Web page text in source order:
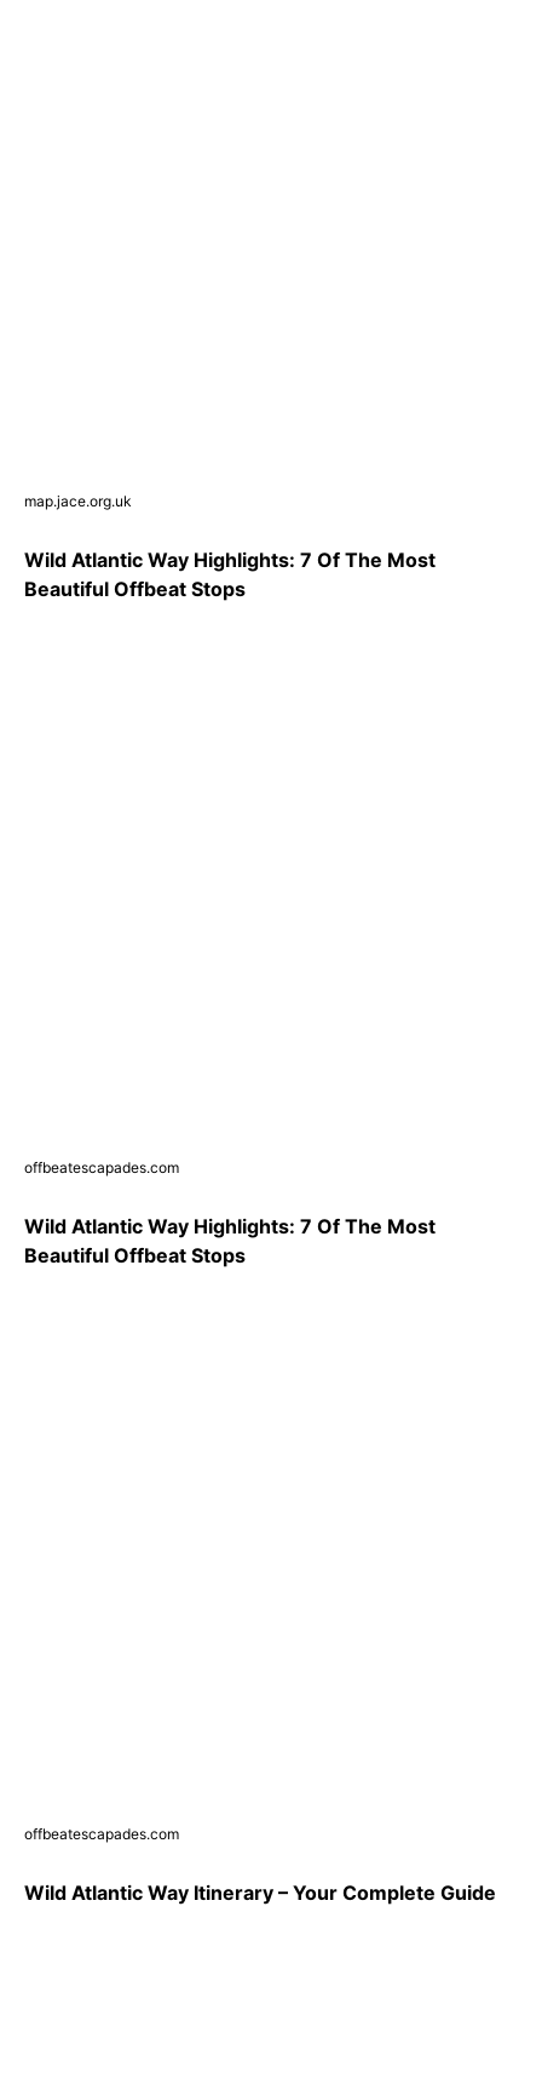
map.jace.org.uk
Wild Atlantic Way Highlights: 7 Of The Most
Beautiful Offbeat Stops
offbeatescapades.com
Wild Atlantic Way Highlights: 7 Of The Most
Beautiful Offbeat Stops
offbeatescapades.com
Wild Atlantic Way Itinerary – Your Complete Guide